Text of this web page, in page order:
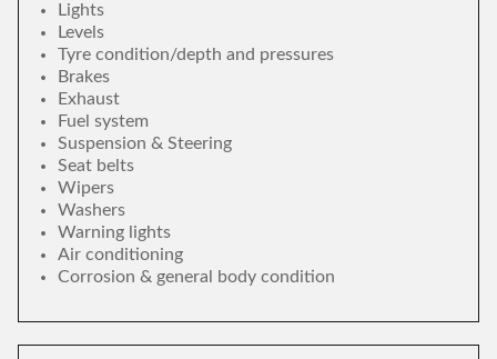
Lights
Levels
Tyre condition/depth and pressures
Brakes
Exhaust
Fuel system
Suspension & Steering
Seat belts
Wipers
Washers
Warning lights
Air conditioning
Corrosion & general body condition